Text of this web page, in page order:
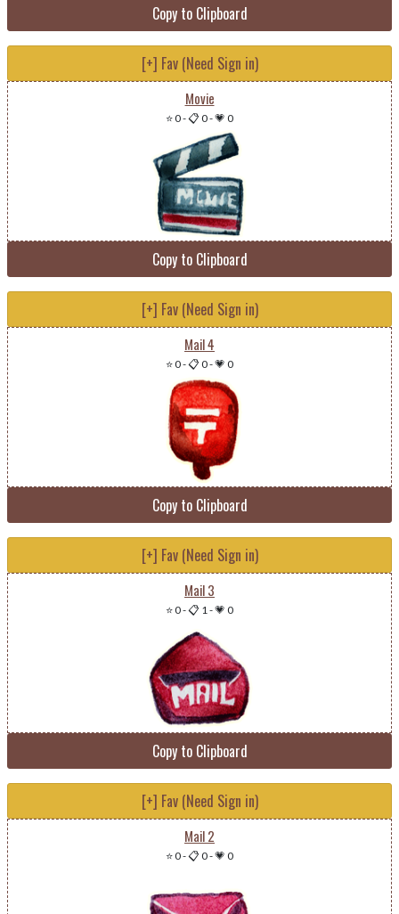
Copy to Clipboard
[+] Fav (Need Sign in)
Movie
⭐ 0-📋 0-💗 0
Copy to Clipboard
[+] Fav (Need Sign in)
Mail 4
⭐ 0-📋 0-💗 0
Copy to Clipboard
[+] Fav (Need Sign in)
Mail 3
⭐ 0-📋 1-💗 0
Copy to Clipboard
[+] Fav (Need Sign in)
Mail 2
⭐ 0-📋 0-💗 0